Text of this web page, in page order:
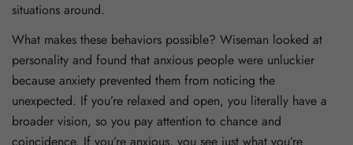
situations around.
What makes these behaviors possible? Wiseman looked at
personality and found that anxious people were unluckier
because anxiety prevented them from noticing the
unexpected. If you’re relaxed and open, you literally have a
broader vision, so you pay attention to chance and